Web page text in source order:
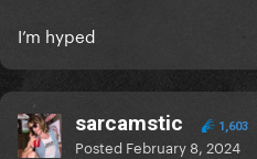
I’m hyped
sarcamstic 1,603
Posted February 8, 2024